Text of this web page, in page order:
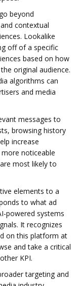
beyond
contextual
Lookalike
off of a specific
based on how
original audience.
algorithms can
and media
messages to
browsing history
increase
noticeable
most likely to
elements to a
to what ad
powered systems
It recognizes
on this platform at
and take a critical
KPI.
targeting and